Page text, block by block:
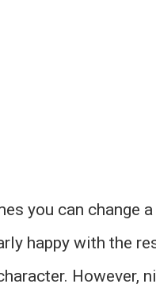
you can change
happy with the
However,